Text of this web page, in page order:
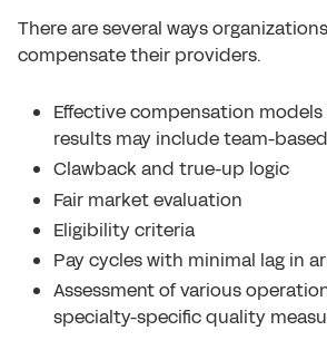
There are several ways
compensate their providers.
Effective compensation
results may include team-
Clawback and true-up logic
Fair market evaluation
Eligibility criteria
Pay cycles with minimal lag in
Assessment of various
specialty-specific quality